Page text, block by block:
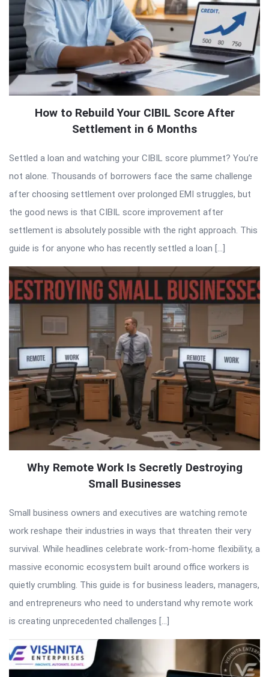
How to Rebuild Your CIBIL Score After
Settlement in 6 Months
Settled a loan and watching your CIBIL score plummet? You’re
not alone. Thousands of borrowers face the same challenge
after choosing settlement over prolonged EMI struggles, but
the good news is that CIBIL score improvement after
settlement is absolutely possible with the right approach. This
guide is for anyone who has recently settled a loan […]
Why Remote Work Is Secretly Destroying
Small Businesses
Small business owners and executives are watching remote
work reshape their industries in ways that threaten their very
survival. While headlines celebrate work-from-home flexibility, a
massive economic ecosystem built around office workers is
quietly crumbling. This guide is for business leaders, managers,
and entrepreneurs who need to understand why remote work
is creating unprecedented challenges […]